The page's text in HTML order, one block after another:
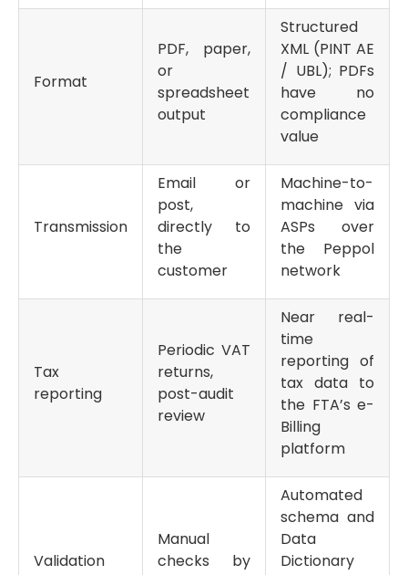
Format
PDF, paper,
or
spreadsheet
output
Structured
XML (PINT AE
/ UBL); PDFs
have no
compliance
value
Transmission
Email or
post,
directly to
the
customer
Machine-to-
machine via
ASPs over
the Peppol
network
Tax
reporting
Periodic VAT
returns,
post-audit
review
Near real-
time
reporting of
tax data to
the FTA’s e-
Billing
platform
Validation
Manual
checks by
Automated
schema and
Data
Dictionary